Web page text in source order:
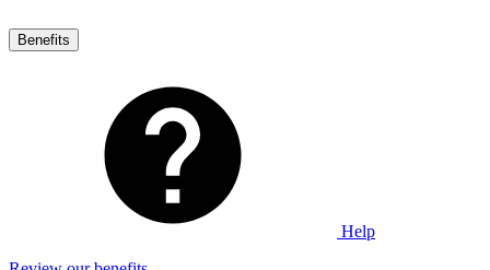
Benefits
Help